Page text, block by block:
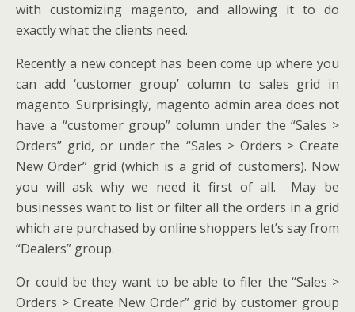
with customizing magento, and allowing it to do
exactly what the clients need.
Recently a new concept has been come up where you
can add ‘customer group’ column to sales grid in
magento. Surprisingly, magento admin area does not
have a “customer group” column under the “Sales >
Orders” grid, or under the “Sales > Orders > Create
New Order” grid (which is a grid of customers). Now
you will ask why we need it first of all. May be
businesses want to list or filter all the orders in a grid
which are purchased by online shoppers let’s say from
“Dealers” group.
Or could be they want to be able to filer the “Sales >
Orders > Create New Order” grid by customer group